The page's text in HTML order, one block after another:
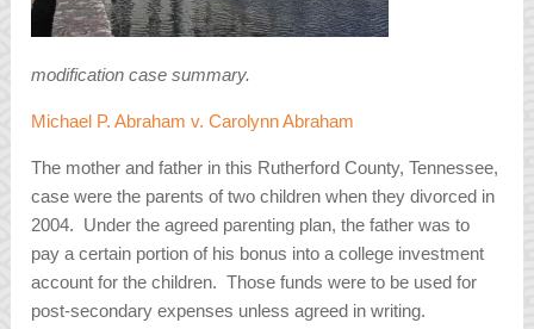
modification case summary.
Michael P. Abraham v. Carolynn Abraham
The mother and father in this Rutherford County, Tennessee,
case were the parents of two children when they divorced in
2004. Under the agreed parenting plan, the father was to
pay a certain portion of his bonus into a college investment
account for the children. Those funds were to be used for
post-secondary expenses unless agreed in writing.